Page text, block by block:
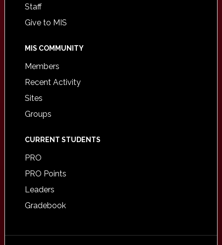
Staff
Give to MIS
MIS COMMUNITY
Members
Recent Activity
Sites
Groups
CURRENT STUDENTS
PRO
PRO Points
Leaders
Gradebook